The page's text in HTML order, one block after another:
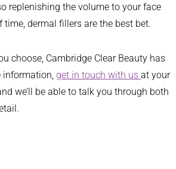
replenishing the volume to your face
time, dermal fillers are the best bet.
choose, Cambridge Clear Beauty has
information, get in touch with us at your
we’ll be able to talk you through both